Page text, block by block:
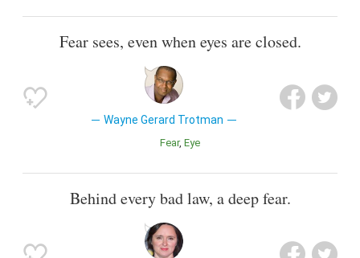
Fear sees, even when eyes are closed.
Wayne Gerard Trotman
Fear Eye
Behind every bad law, a deep fear.